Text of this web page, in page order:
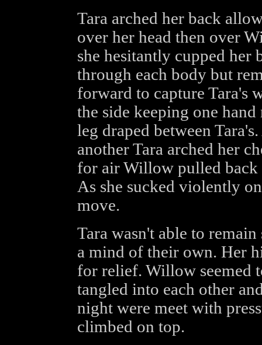
Tara arched her back
over her head then over
she hesitantly cupped her
through each body but
forward to capture
the side keeping one hand
leg draped between
another Tara arched her
for air Willow pulled back
As she sucked violently
move.
Tara wasn't able to
a mind of their own. Her
for relief. Willow seemed
tangled into each other
night were meet with
climbed on top.